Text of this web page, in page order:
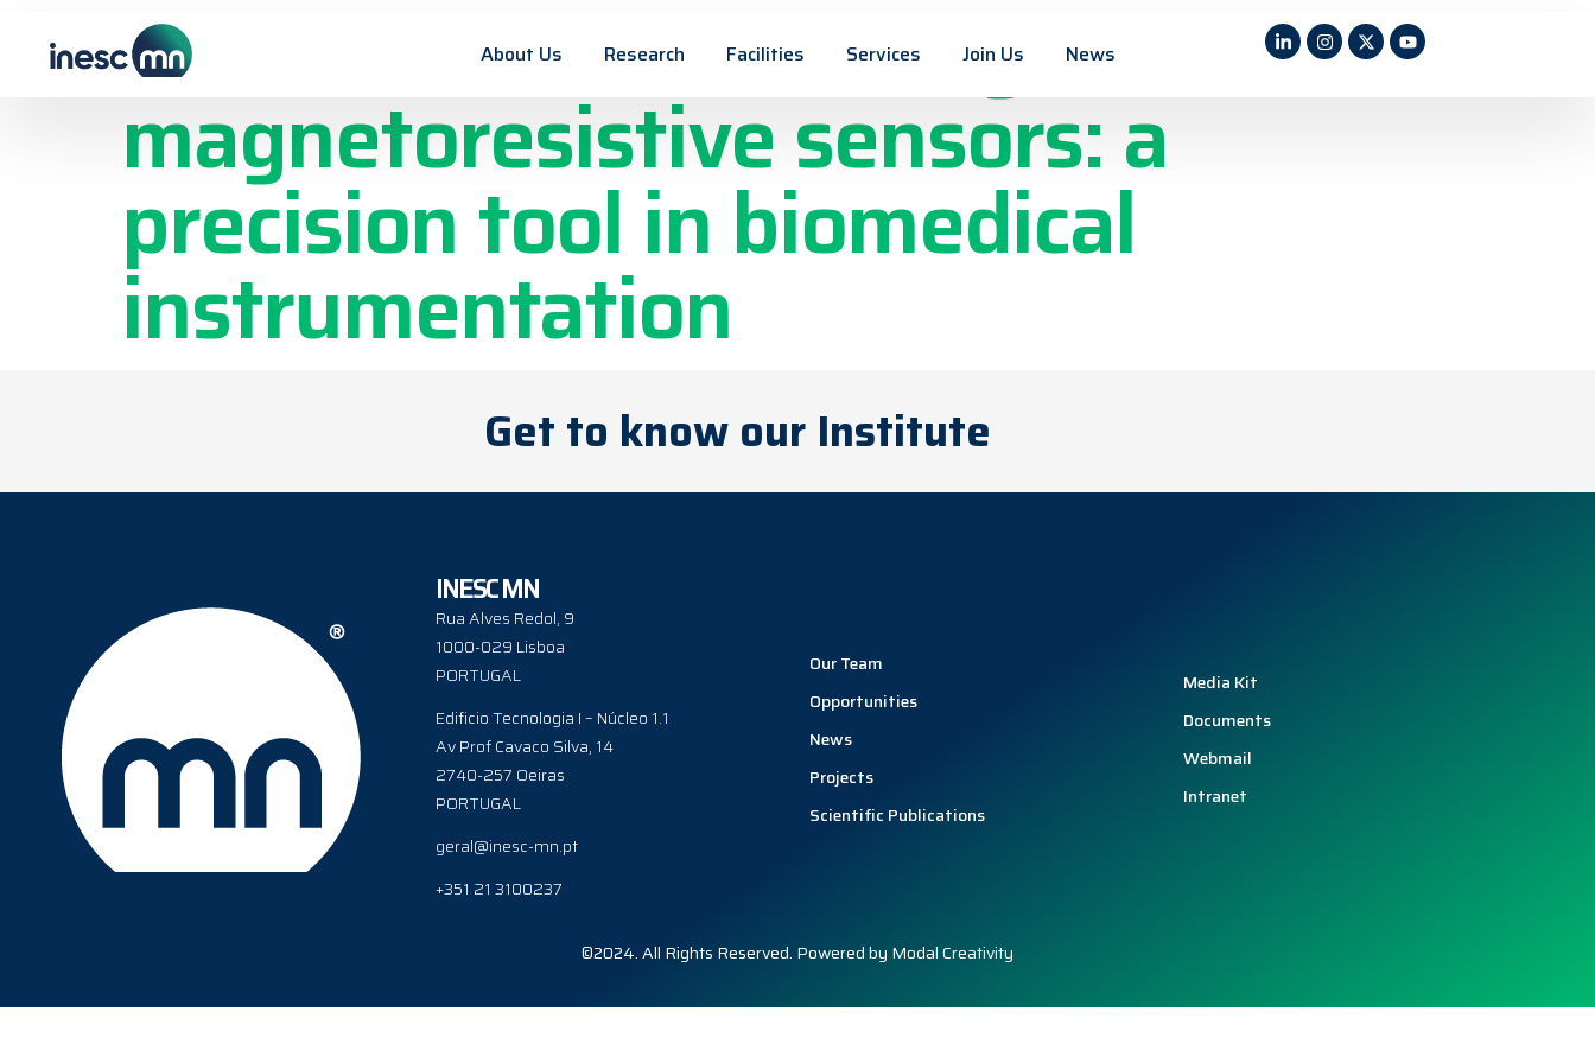
About Us Research Facilities Services Join Us News
Microneedles with integrated
magnetoresistive sensors: a
precision tool in biomedical
instrumentation
Get to know our Institute
INESC MN
Rua Alves Redol, 9
1000-029 Lisboa
PORTUGAL
Edificio Tecnologia I – Núcleo 1.1
Av Prof Cavaco Silva, 14
2740-257 Oeiras
PORTUGAL
geral@inesc-mn.pt
+351 21 3100237
Our Team
Opportunities
News
Projects
Scientific Publications
Media Kit
Documents
Webmail
Intranet
©2024. All Rights Reserved. Powered by Modal Creativity